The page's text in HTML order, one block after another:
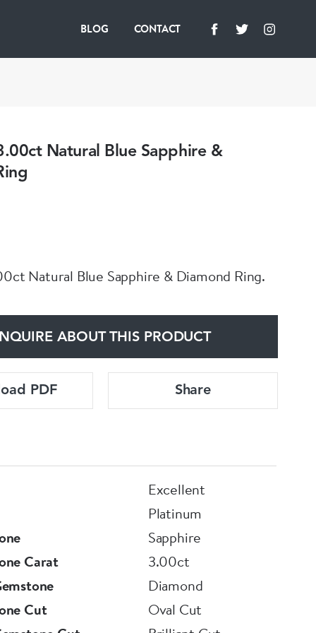
BLOG CONTACT
Natural Blue Sapphire &
Natural Blue Sapphire & Diamond Ring.
ABOUT THIS PRODUCT
PDF Share
Excellent
Platinum
Sapphire
Carat
3.00ct
Diamond
Cut
Oval Cut